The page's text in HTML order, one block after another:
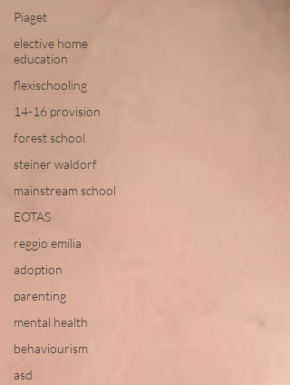
Piaget
elective home
education
flexischooling
14-16 provision
forest school
steiner waldorf
mainstream school
EOTAS
reggio emilia
adoption
parenting
mental health
behaviourism
asd